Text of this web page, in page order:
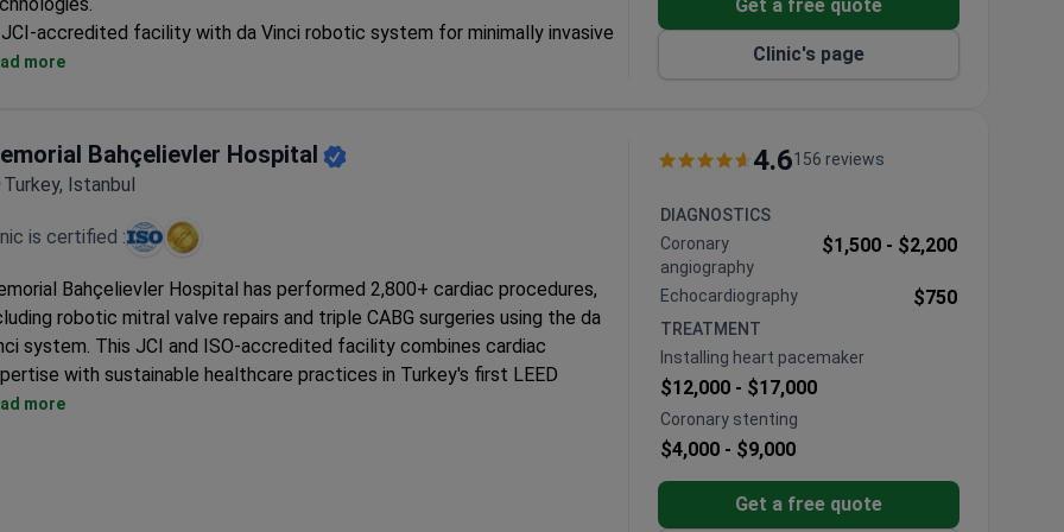
JCI-accredited facility with da Vinci robotic system for minimally invasive
procedures
roof
Surgeons hold memberships in European Society of Cardio-Thoracic
more
Get a free quote
Clinic's page
Bahçelievler Hospital
Turkey, Istanbul
is certified :
Bahçelievler Hospital has performed 2,800+ cardiac procedures,
robotic mitral valve repairs and triple CABG surgeries using the da
system. This JCI and ISO-accredited facility combines cardiac
with sustainable healthcare practices in Turkey's first LEED
certified hospital.
more
4.6156 reviews
DIAGNOSTICS
Coronary
angiography
$1,500 - $2,200
Echocardiography $750
TREATMENT
Installing heart pacemaker
$12,000 - $17,000
Coronary stenting
$4,000 - $9,000
Get a free quote